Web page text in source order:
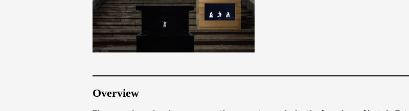
Overview